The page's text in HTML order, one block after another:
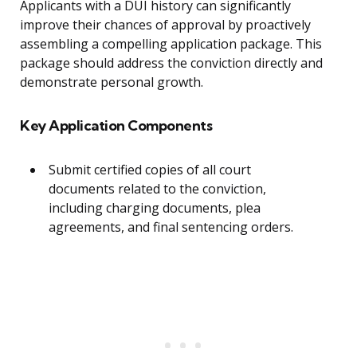
Applicants with a DUI history can significantly
improve their chances of approval by proactively
assembling a compelling application package. This
package should address the conviction directly and
demonstrate personal growth.
Key Application Components
Submit certified copies of all court
documents related to the conviction,
including charging documents, plea
agreements, and final sentencing orders.